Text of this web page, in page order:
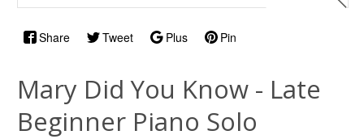
Share Tweet Plus Pin
Mary Did You Know - Late
Beginner Piano Solo